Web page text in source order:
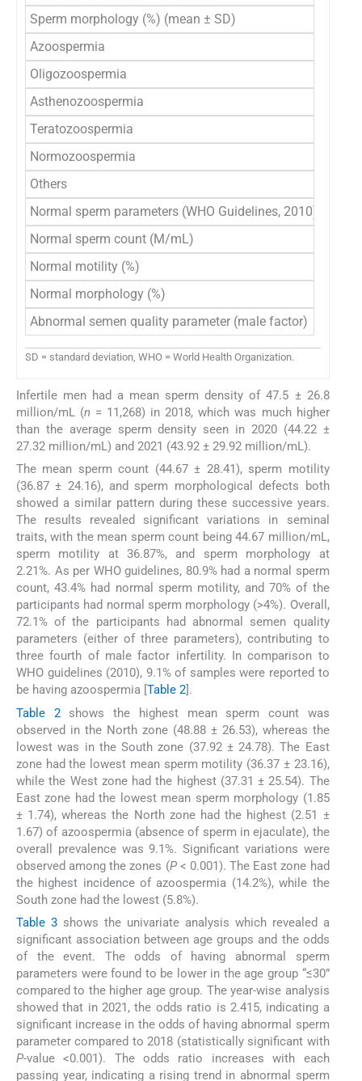
Sperm morphology (%) (mean ± SD)
Azoospermia
Oligozoospermia
Asthenozoospermia
Teratozoospermia
Normozoospermia
Others
Normal sperm parameters (WHO Guidelines, 2010)
Normal sperm count (M/mL)
Normal motility (%)
Normal morphology (%)
Abnormal semen quality parameter (male factor)
SD = standard deviation, WHO = World Health Organization.
Infertile men had a mean sperm density of 47.5 ± 26.8
million/mL (n = 11,268) in 2018, which was much higher
than the average sperm density seen in 2020 (44.22 ±
27.32 million/mL) and 2021 (43.92 ± 29.92 million/mL).
The mean sperm count (44.67 ± 28.41), sperm motility
(36.87 ± 24.16), and sperm morphological defects both
showed a similar pattern during these successive years.
The results revealed significant variations in seminal
traits, with the mean sperm count being 44.67 million/mL,
sperm motility at 36.87%, and sperm morphology at
2.21%. As per WHO guidelines, 80.9% had a normal sperm
count, 43.4% had normal sperm motility, and 70% of the
participants had normal sperm morphology (>4%). Overall,
72.1% of the participants had abnormal semen quality
parameters (either of three parameters), contributing to
three fourth of male factor infertility. In comparison to
WHO guidelines (2010), 9.1% of samples were reported to
be having azoospermia [ Table 2 ].
Table 2shows the highest mean sperm count was
observed in the North zone (48.88 ± 26.53), whereas the
lowest was in the South zone (37.92 ± 24.78). The East
zone had the lowest mean sperm motility (36.37 ± 23.16),
while the West zone had the highest (37.31 ± 25.54). The
East zone had the lowest mean sperm morphology (1.85
± 1.74), whereas the North zone had the highest (2.51 ±
1.67) of azoospermia (absence of sperm in ejaculate), the
overall prevalence was 9.1%. Significant variations were
observed among the zones (P< 0.001). The East zone had
the highest incidence of azoospermia (14.2%), while the
South zone had the lowest (5.8%).
Table 3shows the univariate analysis which revealed a
significant association between age groups and the odds
of the event. The odds of having abnormal sperm
parameters were found to be lower in the age group “≤30”
compared to the higher age group. The year-wise analysis
showed that in 2021, the odds ratio is 2.415, indicating a
significant increase in the odds of having abnormal sperm
parameter compared to 2018 (statistically significant with
P-value <0.001). The odds ratio increases with each
passing year, indicating a rising trend in abnormal sperm